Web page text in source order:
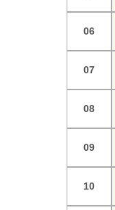
06
07
08
09
10